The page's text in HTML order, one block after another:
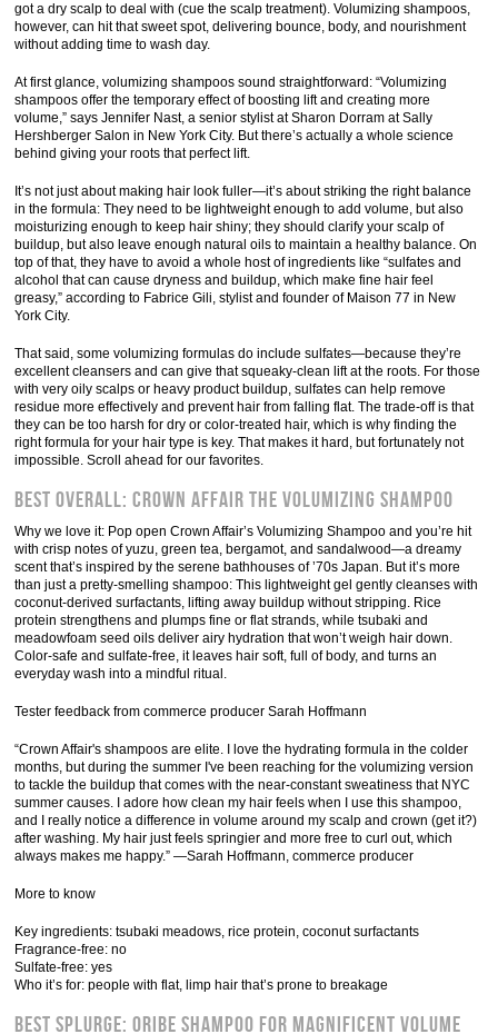
got a dry scalp to deal with (cue the scalp treatment). Volumizing shampoos,
however, can hit that sweet spot, delivering bounce, body, and nourishment
without adding time to wash day.
At first glance, volumizing shampoos sound straightforward: “Volumizing
shampoos offer the temporary effect of boosting lift and creating more
volume,” says Jennifer Nast, a senior stylist at Sharon Dorram at Sally
Hershberger Salon in New York City. But there’s actually a whole science
behind giving your roots that perfect lift.
It’s not just about making hair look fuller—it’s about striking the right balance
in the formula: They need to be lightweight enough to add volume, but also
moisturizing enough to keep hair shiny; they should clarify your scalp of
buildup, but also leave enough natural oils to maintain a healthy balance. On
top of that, they have to avoid a whole host of ingredients like “sulfates and
alcohol that can cause dryness and buildup, which make fine hair feel
greasy,” according to Fabrice Gili, stylist and founder of Maison 77 in New
York City.
That said, some volumizing formulas do include sulfates—because they’re
excellent cleansers and can give that squeaky-clean lift at the roots. For those
with very oily scalps or heavy product buildup, sulfates can help remove
residue more effectively and prevent hair from falling flat. The trade-off is that
they can be too harsh for dry or color-treated hair, which is why finding the
right formula for your hair type is key. That makes it hard, but fortunately not
impossible. Scroll ahead for our favorites.
Best Overall: Crown Affair The Volumizing Shampoo
Why we love it: Pop open Crown Affair’s Volumizing Shampoo and you’re hit
with crisp notes of yuzu, green tea, bergamot, and sandalwood—a dreamy
scent that’s inspired by the serene bathhouses of ’70s Japan. But it’s more
than just a pretty-smelling shampoo: This lightweight gel gently cleanses with
coconut-derived surfactants, lifting away buildup without stripping. Rice
protein strengthens and plumps fine or flat strands, while tsubaki and
meadowfoam seed oils deliver airy hydration that won’t weigh hair down.
Color-safe and sulfate-free, it leaves hair soft, full of body, and turns an
everyday wash into a mindful ritual.
Tester feedback from commerce producer Sarah Hoffmann
“Crown Affair's shampoos are elite. I love the hydrating formula in the colder
months, but during the summer I've been reaching for the volumizing version
to tackle the buildup that comes with the near-constant sweatiness that NYC
summer causes. I adore how clean my hair feels when I use this shampoo,
and I really notice a difference in volume around my scalp and crown (get it?)
after washing. My hair just feels springier and more free to curl out, which
always makes me happy.” —Sarah Hoffmann, commerce producer
More to know
Key ingredients: tsubaki meadows, rice protein, coconut surfactants
Fragrance-free: no
Sulfate-free: yes
Who it’s for: people with flat, limp hair that’s prone to breakage
Best Splurge: Oribe Shampoo for Magnificent Volume